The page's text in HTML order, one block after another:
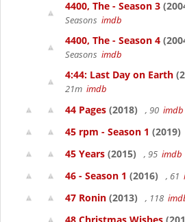
4400, The - Season 3
Seasons imdb
4400, The - Season 4
Seasons imdb
4:44: Last Day on Earth
21m imdb
44 Pages (2018) , 90 imdb
45 rpm - Season 1 (2019)
45 Years (2015) , 95 imdb
46 - Season 1 (2016) , 61
47 Ronin (2013) , 118